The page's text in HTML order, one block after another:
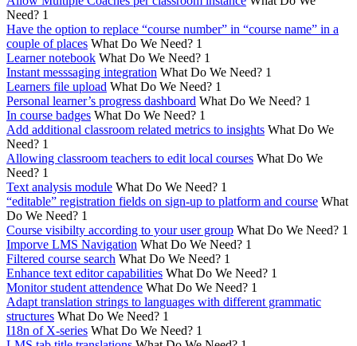
Need? 1
Have the option to replace “course number” in “course name” in a
couple of places What Do We Need? 1
Learner notebook What Do We Need? 1
Instant messsaging integration What Do We Need? 1
Learners file upload What Do We Need? 1
Personal learner’s progress dashboard What Do We Need? 1
In course badges What Do We Need? 1
Add additional classroom related metrics to insights What Do We
Need? 1
Allowing classroom teachers to edit local courses What Do We
Need? 1
Text analysis module What Do We Need? 1
“editable” registration fields on sign-up to platform and course What
Do We Need? 1
Course visibilty according to your user group What Do We Need? 1
Imporve LMS Navigation What Do We Need? 1
Filtered course search What Do We Need? 1
Enhance text editor capabilities What Do We Need? 1
Monitor student attendence What Do We Need? 1
Adapt translation strings to languages with different grammatic
structures What Do We Need? 1
I18n of X-series What Do We Need? 1